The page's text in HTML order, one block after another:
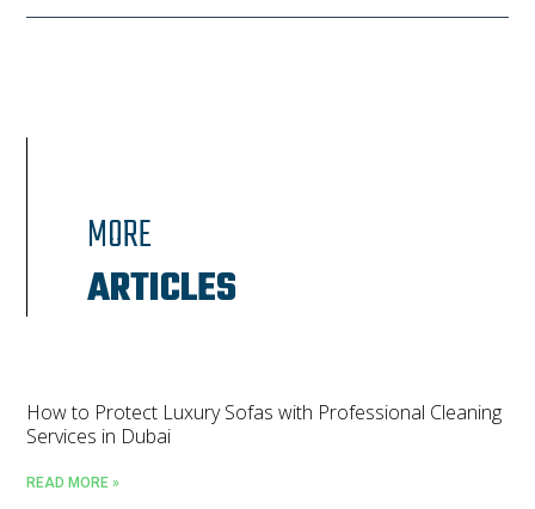
MORE
ARTICLES
How to Protect Luxury Sofas with Professional Cleaning
Services in Dubai
READ MORE »